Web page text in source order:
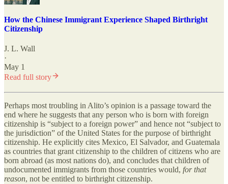
How the Chinese Immigrant Experience Shaped Birthright
Citizenship
J. L. Wall
·
May 1
Read full story
Perhaps most troubling in Alito’s opinion is a passage toward the
end where he suggests that any person who is born with foreign
citizenship is “subject to a foreign power” and hence not “subject to
the jurisdiction” of the United States for the purpose of birthright
citizenship. He explicitly cites Mexico, El Salvador, and Guatemala
as countries that grant citizenship to the children of citizens who are
born abroad (as most nations do), and concludes that children of
undocumented immigrants from those countries would, for that
reason, not be entitled to birthright citizenship.